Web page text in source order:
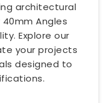
architectural
Angles
Explore our
your projects
designed to